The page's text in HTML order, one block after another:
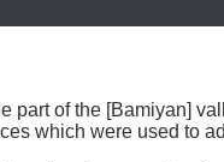
part of the [Bamiyan]
which were used to